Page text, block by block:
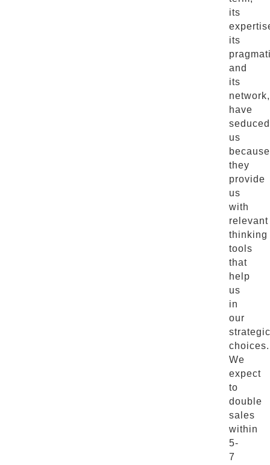
its
its
and
its
network,
have
seduced
us
because
they
provide
us
with
relevant
thinking
tools
that
help
us
in
our
strategic
choices.
We
expect
to
double
sales
within
5-
7